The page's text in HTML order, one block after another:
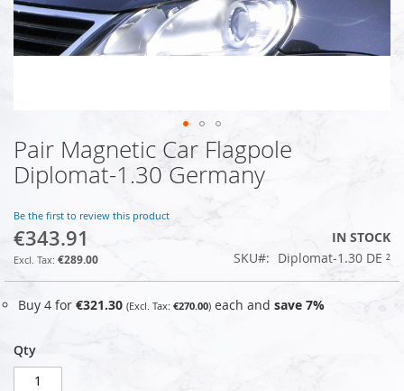
Skip
to
the
of
the
images
Pair Magnetic Car Flagpole
Diplomat-1.30 Germany
Be the first to review this product
€343.91
€289.00
IN STOCK
SKU
Diplomat-1.30 DE ²
Buy 4 for €321.30 €270.00 each and save 7%
Qty